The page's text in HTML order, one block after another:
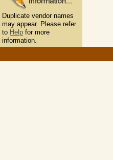
Duplicate vendor names
may appear. Please refer
to Help for more
information.